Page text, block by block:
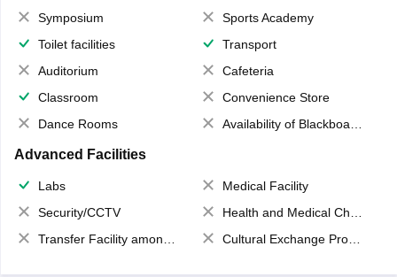
Symposium
Sports Academy
Toilet facilities
Transport
Auditorium
Cafeteria
Classroom
Convenience Store
Dance Rooms
Availability of Blackboards
Advanced Facilities
Labs
Medical Facility
Security/CCTV
Health and Medical Check up
Transfer Facility among school chain
Cultural Exchange Program